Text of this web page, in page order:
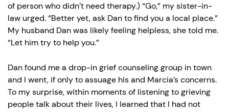
of person who didn’t need therapy.) “Go,” my sister-in-
law urged. “Better yet, ask Dan to find you a local place.”
My husband Dan was likely feeling helpless, she told me.
“Let him try to help you.”
Dan found me a drop-in grief counseling group in town
and I went, if only to assuage his and Marcia’s concerns.
To my surprise, within moments of listening to grieving
people talk about their lives, I learned that I had not